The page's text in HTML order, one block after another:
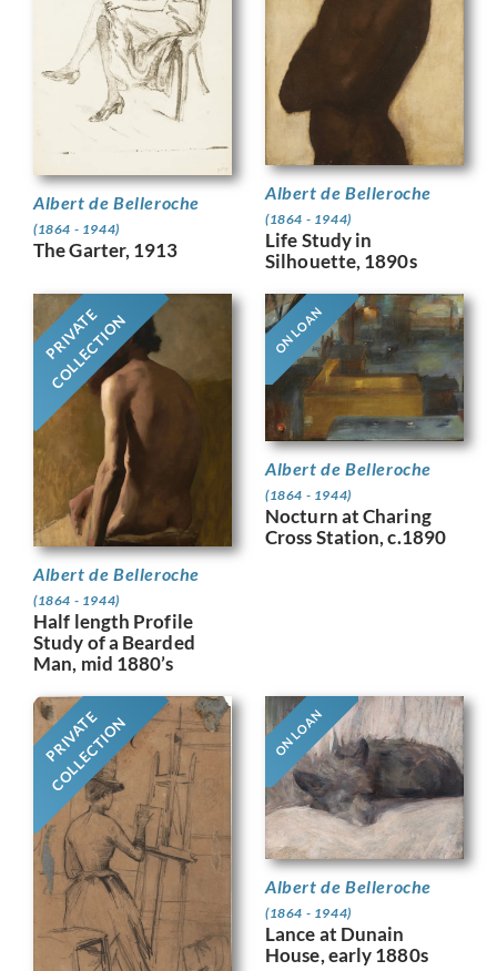
Albert de Belleroche
(1864 - 1944)
The Garter, 1913
Albert de Belleroche
(1864 - 1944)
Life Study in
Silhouette, 1890s
PRIVATE
COLLECTION
Albert de Belleroche
(1864 - 1944)
Half length Profile
Study of a Bearded
Man, mid 1880’s
ON LOAN
Albert de Belleroche
(1864 - 1944)
Nocturn at Charing
Cross Station, c.1890
PRIVATE
COLLECTION ON LOAN
Albert de Belleroche
(1864 - 1944)
Lance at Dunain
House, early 1880s